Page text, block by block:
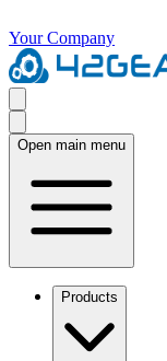
Your Company
Open main menu
Products